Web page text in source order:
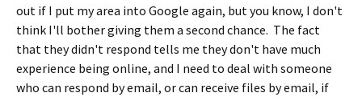
out if I put my area into Google again, but you know, I don't
think I'll bother giving them a second chance. The fact
that they didn't respond tells me they don't have much
experience being online, and I need to deal with someone
who can respond by email, or can receive files by email, if